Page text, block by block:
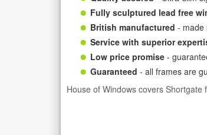
Fully sculptured lead free
British manufactured - made
Service with superior
Low price promise -
Guaranteed - all frames are
House of Windows covers